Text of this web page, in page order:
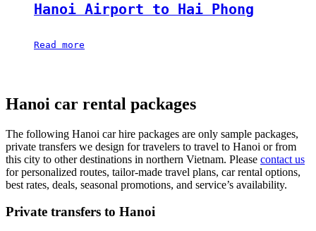
Hanoi Airport to Hai Phong
Read more
Hanoi car rental packages
The following Hanoi car hire packages are only sample packages,
private transfers we design for travelers to travel to Hanoi or from
this city to other destinations in northern Vietnam. Please contact us
for personalized routes, tailor-made travel plans, car rental options,
best rates, deals, seasonal promotions, and service’s availability.
Private transfers to Hanoi